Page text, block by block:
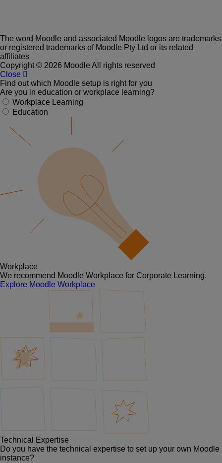
The word Moodle and associated Moodle logos are trademarks
or registered trademarks of Moodle Pty Ltd or its related
affiliates
Copyright © 2026 Moodle All rights reserved
Close
Find out which Moodle setup is right for you
Are you in education or workplace learning?
Workplace Learning
Education
Workplace
We recommend Moodle Workplace for Corporate Learning.
Explore Moodle Workplace
Technical Expertise
Do you have the technical expertise to set up your own Moodle
instance?